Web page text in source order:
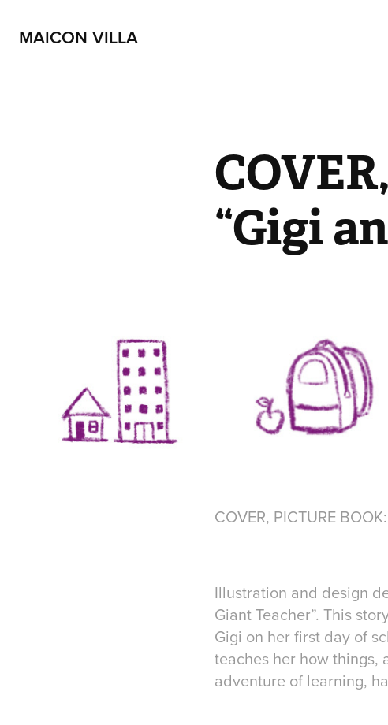
MAICON VILLA
“Gigi
COVER, PICTURE
Illustration and design
Giant Teacher”. This
Gigi on her first day of
teaches her how things,
adventure of learning,